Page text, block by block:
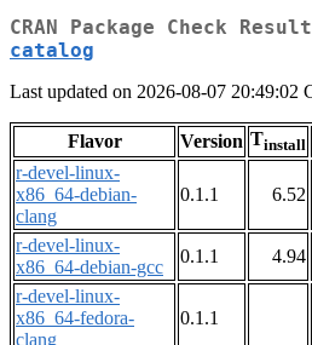
CRAN Package Check
catalog
Last updated on 2026-08-07 20:49:02
Flavor Version Tinstall
r-devel-linux-
x86_64-debian-
clang
0.1.1 6.52
r-devel-linux-
x86_64-debian-gcc
0.1.1 4.94
r-devel-linux-
x86_64-fedora-
clang
0.1.1